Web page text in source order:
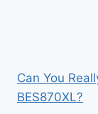
Can You
BES870XL?